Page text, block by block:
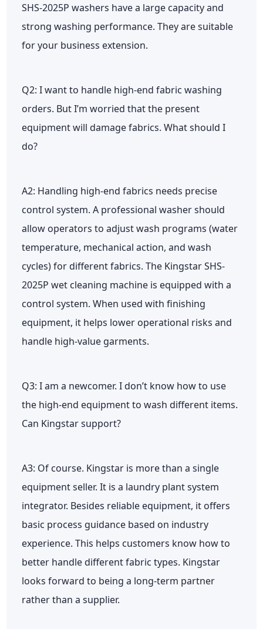
SHS-2025P washers have a large capacity and
strong washing performance. They are suitable
for your business extension.
Q2: I want to handle high-end fabric washing
orders. But I’m worried that the present
equipment will damage fabrics. What should I
do?
A2: Handling high-end fabrics needs precise
control system. A professional washer should
allow operators to adjust wash programs (water
temperature, mechanical action, and wash
cycles) for different fabrics. The Kingstar SHS-
2025P wet cleaning machine is equipped with a
control system. When used with finishing
equipment, it helps lower operational risks and
handle high-value garments.
Q3: I am a newcomer. I don’t know how to use
the high-end equipment to wash different items.
Can Kingstar support?
A3: Of course. Kingstar is more than a single
equipment seller. It is a laundry plant system
integrator. Besides reliable equipment, it offers
basic process guidance based on industry
experience. This helps customers know how to
better handle different fabric types. Kingstar
looks forward to being a long-term partner
rather than a supplier.